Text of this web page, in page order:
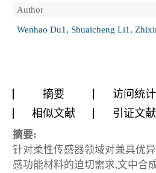
Author
Wenhao Du1, Shuaicheng Li1,
摘要 访问统计
相似文献
引证文献
摘要:
针对柔性传感器领域对兼具优
感功能材料的迫切需求,文中合